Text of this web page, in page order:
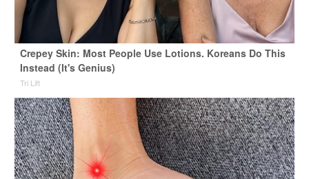
Crepey Skin: Most People Use Lotions. Koreans Do This
Instead (It's Genius)
Tri Lift